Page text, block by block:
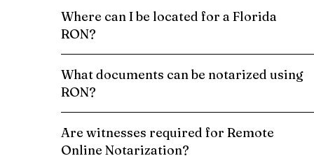
Where can I be located for a Florida
RON?
What documents can be notarized using
RON?
Are witnesses required for Remote
Online Notarization?